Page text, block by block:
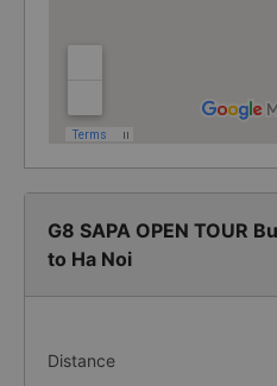
G8 SAPA OPEN TOUR
to Ha Noi
Distance